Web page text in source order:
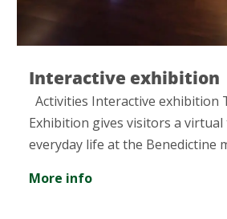
Interactive exhibition
Activities Interactive exhibition
Exhibition gives visitors a
everyday life at the Benedictine
More info